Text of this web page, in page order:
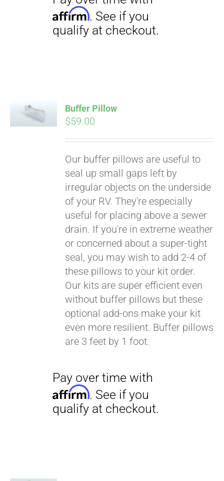
Buffer Pillow
$59.00
Our buffer pillows are useful to
seal up small gaps left by
irregular objects on the underside
of your RV. They're especially
useful for placing above a sewer
drain. If you're in extreme weather
or concerned about a super-tight
seal, you may wish to add 2-4 of
these pillows to your kit order.
Our kits are super efficient even
without buffer pillows but these
optional add-ons make your kit
even more resilient. Buffer pillows
are 3 feet by 1 foot.
Pay over time with
Affirm. See if you
qualify at checkout.